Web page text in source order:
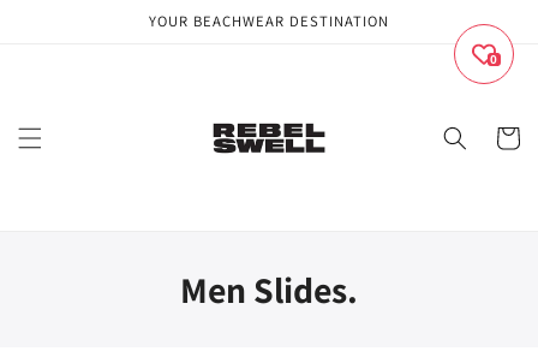
YOUR BEACHWEAR DESTINATION
Cart
Men Slides.
0